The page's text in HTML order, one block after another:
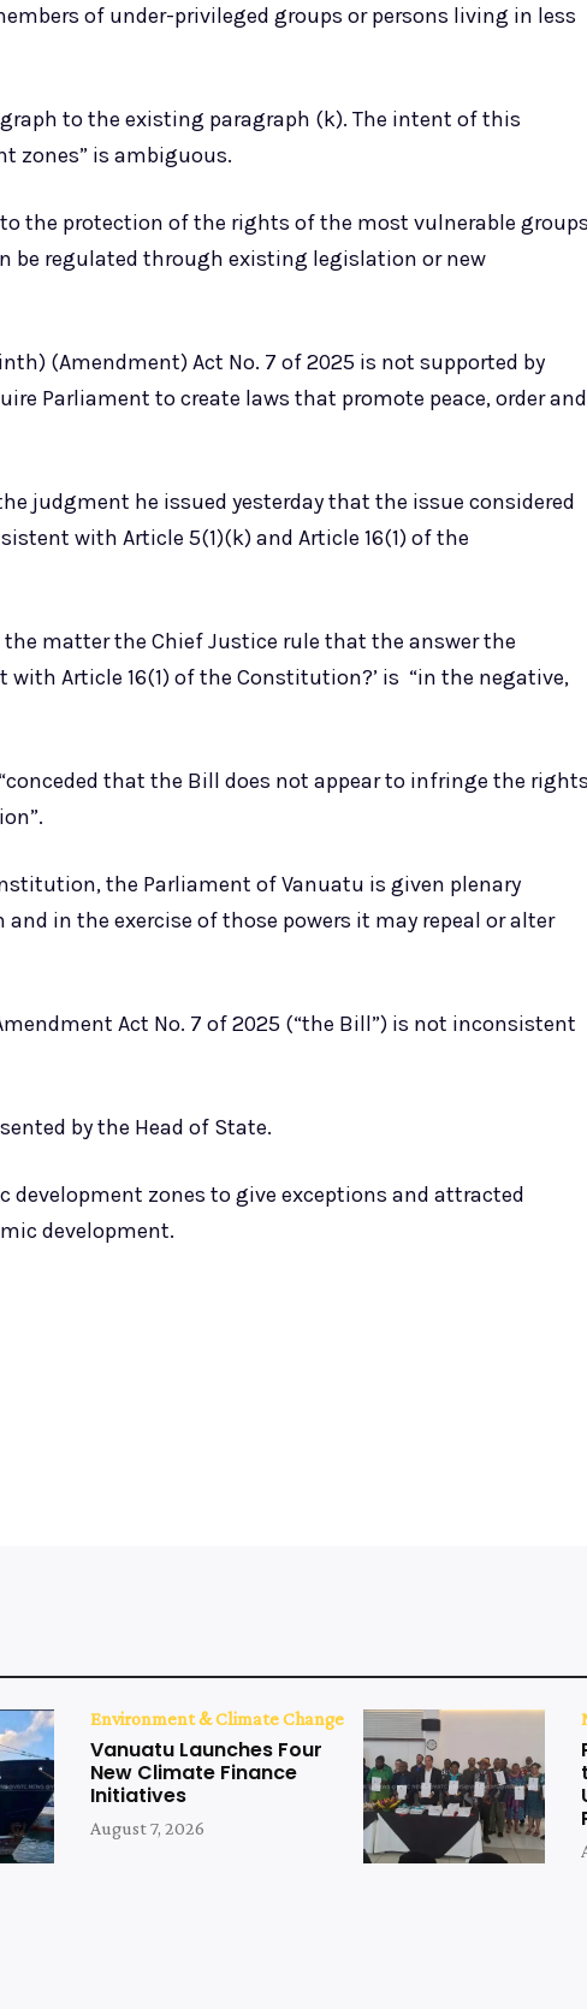
of under-privileged groups or persons living in less
to the existing paragraph (k). The intent of this
zones” is ambiguous.
the protection of the rights of the most vulnerable
be regulated through existing legislation or new
(Amendment) Act No. 7 of 2025 is not supported by
Parliament to create laws that promote peace, order and
judgment he issued yesterday that the issue considered
with Article 5(1)(k) and Article 16(1) of the
matter the Chief Justice rule that the answer the
Article 16(1) of the Constitution?’ is “in the negative,
that the Bill does not appear to infringe the
the Parliament of Vanuatu is given plenary
in the exercise of those powers it may repeal or alter
Act No. 7 of 2025 (“the Bill”) is not inconsistent
by the Head of State.
development zones to give exceptions and attracted
development.
Environment & Climate Change
Vanuatu Launches Four
New Climate Finance
Initiatives
August 7, 2026